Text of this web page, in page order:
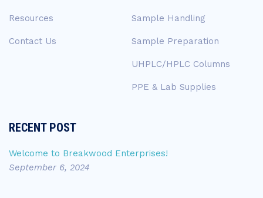
Resources
Contact Us
Sample Handling
Sample Preparation
UHPLC/HPLC Columns
PPE & Lab Supplies
RECENT POST
Welcome to Breakwood Enterprises!
September 6, 2024